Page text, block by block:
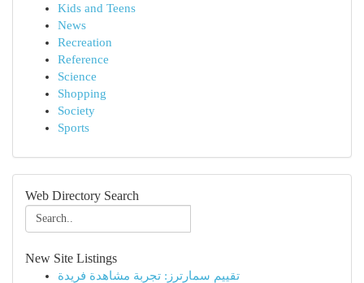
Kids and Teens
News
Recreation
Reference
Science
Shopping
Society
Sports
Web Directory Search
New Site Listings
تقييم سمارترز: تجربة مشاهدة فريدة